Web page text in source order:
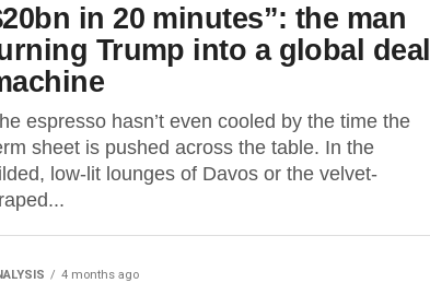
in 20 minutes”: the man
Trump into a global deal
espresso hasn’t even cooled by the time the
sheet is pushed across the table. In the
low-lit lounges of Davos or the velvet-
4 months ago